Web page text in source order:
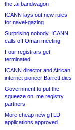
the .ai bandwagon
ICANN lays out new rules
for navel-gazing
Surprising nobody, ICANN
calls off Oman meeting
Four registrars get
terminated
ICANN director and African
internet pioneer Barrett dies
Government to put the
squeeze on .me registry
partners
More cheap new gTLD
applications approved